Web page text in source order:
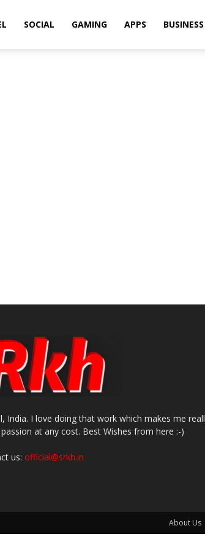
SOCIAL GAMING APPS BUSINESS
India. I love doing that work which makes me
at any cost. Best Wishes from here :-)
us: official@srkh.in
About Us